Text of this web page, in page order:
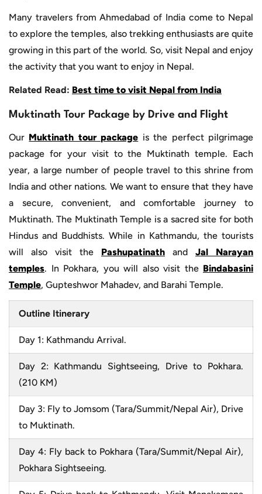
Many travelers from Ahmedabad of India come to Nepal
to explore the temples, also trekking enthusiasts are quite
growing in this part of the world. So, visit Nepal and enjoy
the activity that you want to enjoy in Nepal.
Related Read: Best time to visit Nepal from India
Muktinath Tour Package by Drive and Flight
Our Muktinath tour package is the perfect pilgrimage
package for your visit to the Muktinath temple. Each
year, a large number of people travel to this shrine from
India and other nations. We want to ensure that they have
a secure, convenient, and comfortable journey to
Muktinath. The Muktinath Temple is a sacred site for both
Hindus and Buddhists. While in Kathmandu, the tourists
will also visit the Pashupatinath and Jal Narayan
temples. In Pokhara, you will also visit the Bindabasini
Temple, Gupteshwor Mahadev, and Barahi Temple.
Outline Itinerary
Day 1: Kathmandu Arrival.
Day 2: Kathmandu Sightseeing, Drive to Pokhara.
(210 KM)
Day 3: Fly to Jomsom (Tara/Summit/Nepal Air), Drive
to Muktinath.
Day 4: Fly back to Pokhara (Tara/Summit/Nepal Air),
Pokhara Sightseeing.